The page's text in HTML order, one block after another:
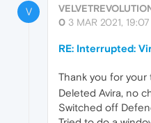
V
0 3 MAR 2021, 19:07
RE: Interrupted:
Thank you for your
Deleted Avira, no
Switched off